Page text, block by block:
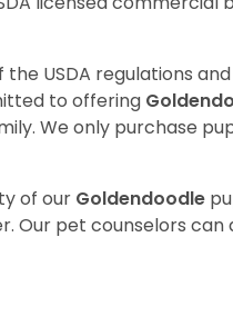
USDA regulations
to offering
We only purchase
of our Goldendoodle
Our pet counselors can